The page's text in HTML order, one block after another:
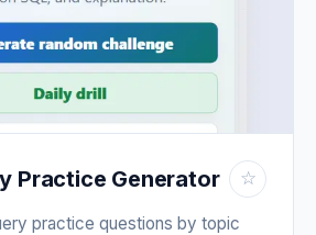
Practice Generator ☆
practice questions by topic